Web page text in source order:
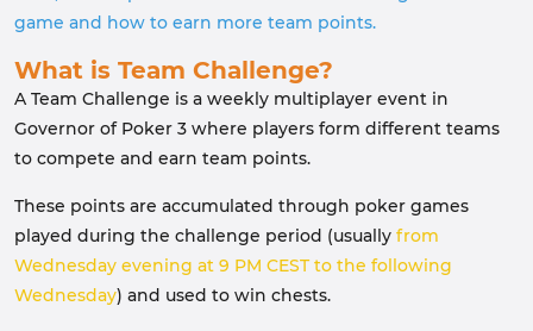
game and how to earn more team points.
What is Team Challenge?
A Team Challenge is a weekly multiplayer event in
Governor of Poker 3 where players form different teams
to compete and earn team points.
These points are accumulated through poker games
played during the challenge period (usually from
Wednesday evening at 9 PM CEST to the following
Wednesday) and used to win chests.